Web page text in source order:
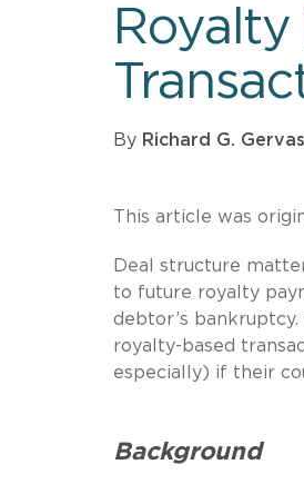
By Richard G.
This article was
Deal structure
to future royalty
debtor’s
royalty-based
especially) if their
Background